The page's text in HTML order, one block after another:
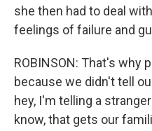
she then had to deal
feelings of failure and
ROBINSON: That's why
because we didn't tell
hey, I'm telling a
know, that gets our